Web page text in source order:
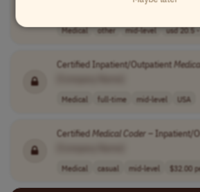
Medical other mid-level usd 20.5
Certified Inpatient/Outpatient
Medical full-time mid-level USA
CertifiedMedicalCoder – Inpatient/
Medical casual mid-level $32.00